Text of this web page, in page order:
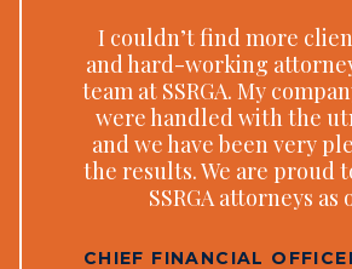
I couldn’t find more
and hard-working
team at SSRGA. My
were handled with the
and we have been very
the results. We are proud
SSRGA attorneys as
CHIEF FINANCIAL